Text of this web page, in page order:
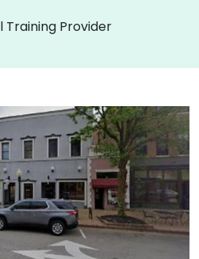
Training Provider